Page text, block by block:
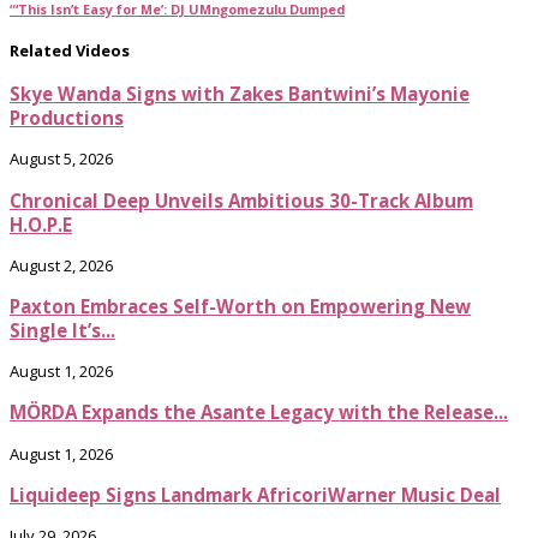
“‘This Isn’t Easy for Me’: DJ UMngomezulu Dumped
Related Videos
Skye Wanda Signs with Zakes Bantwini’s Mayonie
Productions
August 5, 2026
Chronical Deep Unveils Ambitious 30-Track Album
H.O.P.E
August 2, 2026
Paxton Embraces Self-Worth on Empowering New
Single It’s...
August 1, 2026
MÖRDA Expands the Asante Legacy with the Release...
August 1, 2026
Liquideep Signs Landmark AfricoriWarner Music Deal